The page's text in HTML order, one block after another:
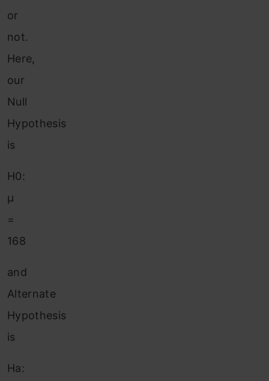
or
not.
Here,
our
Null
Hypothesis
is
H0:
μ
=
168
and
Alternate
Hypothesis
is
Ha: